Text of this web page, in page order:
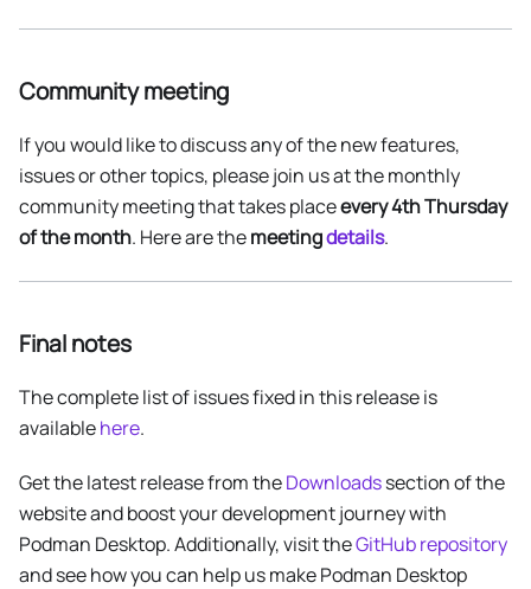
Community meeting
If you would like to discuss any of the new features,
issues or other topics, please join us at the monthly
community meeting that takes placeevery 4th Thursday
of the month. Here are themeetingdetails.
Final notes
The complete list of issues fixed in this release is
availablehere.
Get the latest release from theDownloadssection of the
website and boost your development journey with
Podman Desktop. Additionally, visit theGitHub repository
and see how you can help us make Podman Desktop